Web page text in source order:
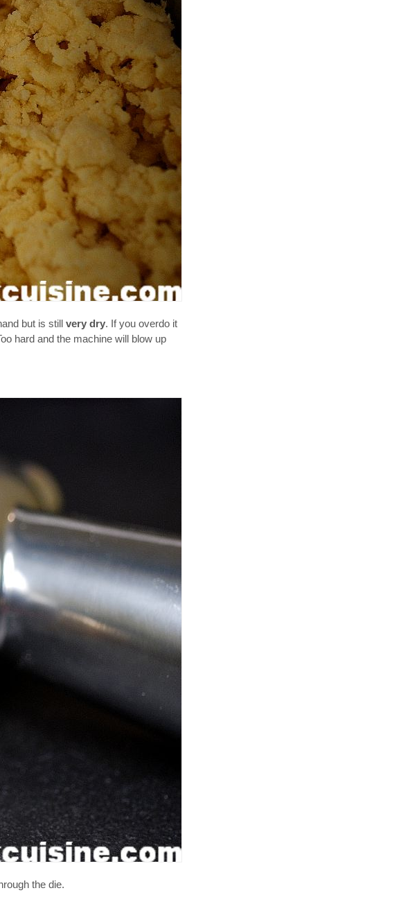
but is still very dry. If you overdo it
hard and the machine will blow up
the die.